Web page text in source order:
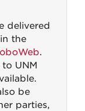
delivered
the
.
UNM
be
parties,